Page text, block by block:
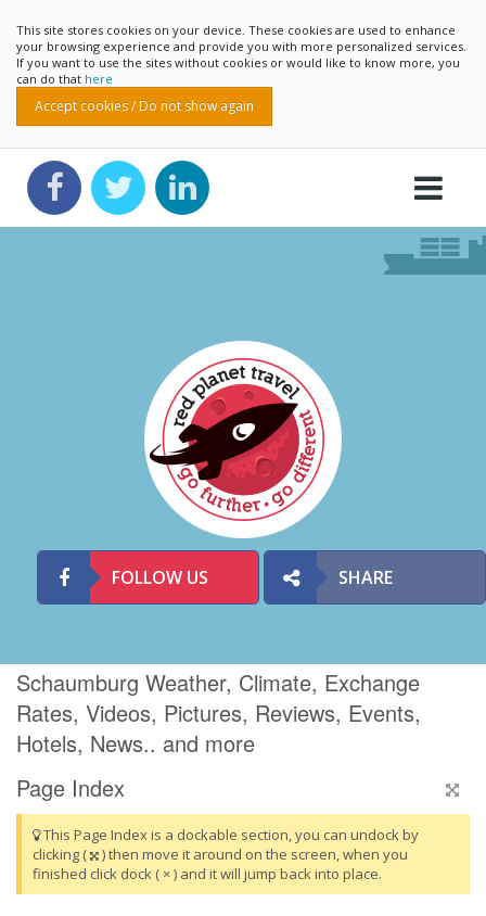
This site stores cookies on your device. These cookies are used to enhance
your browsing experience and provide you with more personalized services.
If you want to use the sites without cookies or would like to know more, you
can do that here
Accept cookies / Do not show again
FOLLOW US SHARE
Schaumburg Weather, Climate, Exchange
Rates, Videos, Pictures, Reviews, Events,
Hotels, News.. and more
Page Index
This Page Index is a dockable section, you can undock by
clicking (
) then move it around on the screen, when you
finished click dock ( × ) and it will jump back into place.